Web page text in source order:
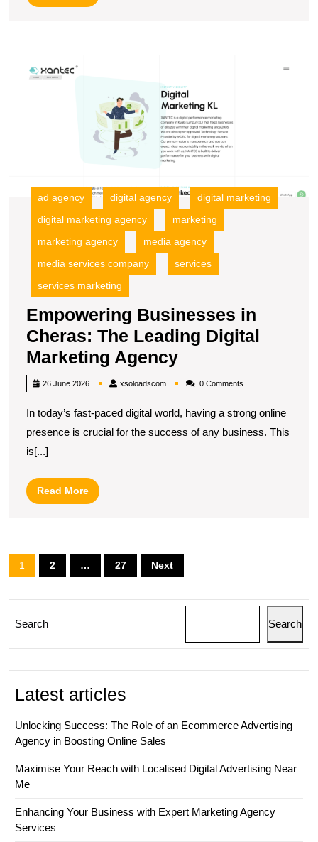
More
ad agency digital agency
digital marketing
digital marketing agency
marketing
marketing agency
media agency
media services company
services
services marketing
Empowering Businesses in
Cheras: The Leading Digital
Marketing AgencyEmpowering
Businesses
Cheras:
The
26 June 2026 xsoloadscomxsoloadscom0 Comments
In today’s fast-paced digital world, having a strong online
presence is crucial for the success of any business. This
is[...]
Read MoreRead
More
Posts
pagination
1 2 … 27 Next
Search Search
Latest articles
Unlocking Success: The Role of an Ecommerce Advertising
Agency in Boosting Online Sales
Maximise Your Reach with Localised Digital Advertising Near
Me
Enhancing Your Business with Expert Marketing Agency
Services